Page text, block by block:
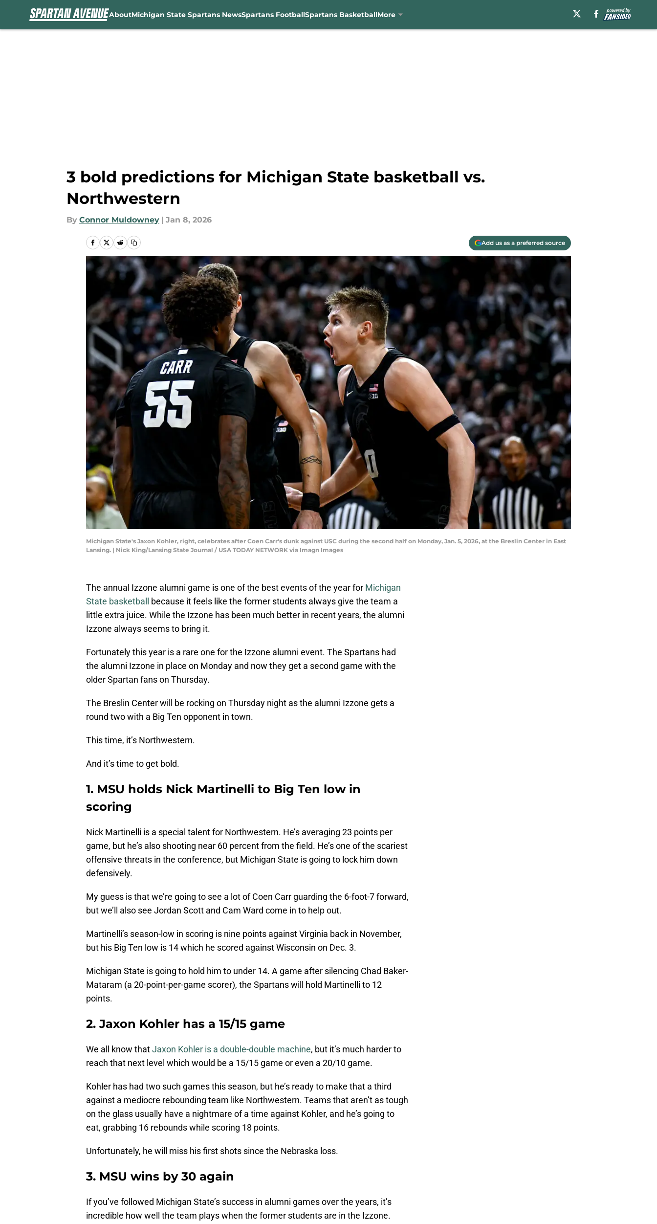
AboutMichigan State Spartans NewsSpartans FootballSpartans BasketballMore
3 bold predictions for Michigan State basketball vs.
Northwestern
By Connor Muldowney | Jan 8, 2026
Add us as a preferred source
Michigan State's Jaxon Kohler, right, celebrates after Coen Carr's dunk against USC during the second half on Monday, Jan. 5, 2026, at the Breslin Center in East
Lansing. | Nick King/Lansing State Journal / USA TODAY NETWORK via Imagn Images
The annual Izzone alumni game is one of the best events of the year for Michigan
State basketball
because it feels like the former students always give the team a
little extra juice. While the Izzone has been much better in recent years, the alumni
Izzone always seems to bring it.
Fortunately this year is a rare one for the Izzone alumni event. The Spartans had
the alumni Izzone in place on Monday and now they get a second game with the
older Spartan fans on Thursday.
The Breslin Center will be rocking on Thursday night as the alumni Izzone gets a
round two with a Big Ten opponent in town.
This time, it’s Northwestern.
And it’s time to get bold.
1. MSU holds Nick Martinelli to Big Ten low in
scoring
Nick Martinelli is a special talent for Northwestern. He’s averaging 23 points per
game, but he’s also shooting near 60 percent from the field. He’s one of the scariest
offensive threats in the conference, but Michigan State is going to lock him down
defensively.
My guess is that we’re going to see a lot of Coen Carr guarding the 6-foot-7 forward,
but we’ll also see Jordan Scott and Cam Ward come in to help out.
Martinelli’s season-low in scoring is nine points against Virginia back in November,
but his Big Ten low is 14 which he scored against Wisconsin on Dec. 3.
Michigan State is going to hold him to under 14. A game after silencing Chad Baker-
Mataram (a 20-point-per-game scorer), the Spartans will hold Martinelli to 12
points.
2. Jaxon Kohler has a 15/15 game
We all know thatJaxon Kohler is a double-double machine, but it’s much harder to
reach that next level which would be a 15/15 game or even a 20/10 game.
Kohler has had two such games this season, but he’s ready to make that a third
against a mediocre rebounding team like Northwestern. Teams that aren’t as tough
on the glass usually have a nightmare of a time against Kohler, and he’s going to
eat, grabbing 16 rebounds while scoring 18 points.
Unfortunately, he will miss his first shots since the Nebraska loss.
3. MSU wins by 30 again
If you’ve followed Michigan State’s success in alumni games over the years, it’s
incredible how well the team plays when the former students are in the Izzone.